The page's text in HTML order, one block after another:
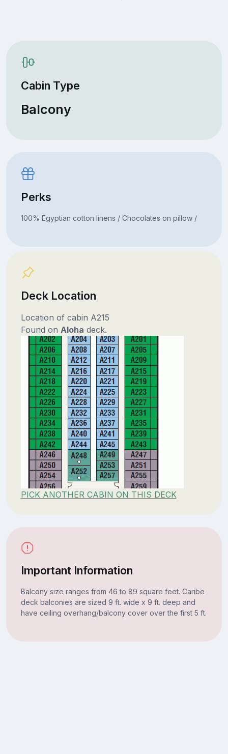
Cabin Type
Balcony
Perks
100% Egyptian cotton linens / Chocolates on pillow /
Deck Location
Location of cabin A215
Found on Aloha deck.
PICK ANOTHER CABIN ON THIS DECK
Important Information
Balcony size ranges from 46 to 89 square feet. Caribe
deck balconies are sized 9 ft. wide x 9 ft. deep and
have ceiling overhang/balcony cover over the first 5 ft.